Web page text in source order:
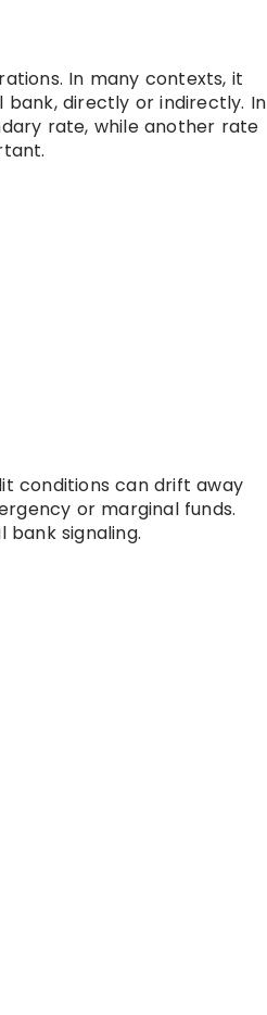
In many contexts, it
directly or indirectly. In
rate, while another rate
conditions can drift away
or marginal funds.
signaling.